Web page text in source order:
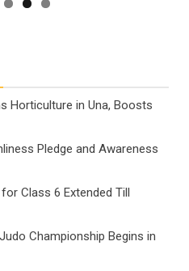
Horticulture in Una, Boosts
Pledge and Awareness
Class 6 Extended Till
Championship Begins in